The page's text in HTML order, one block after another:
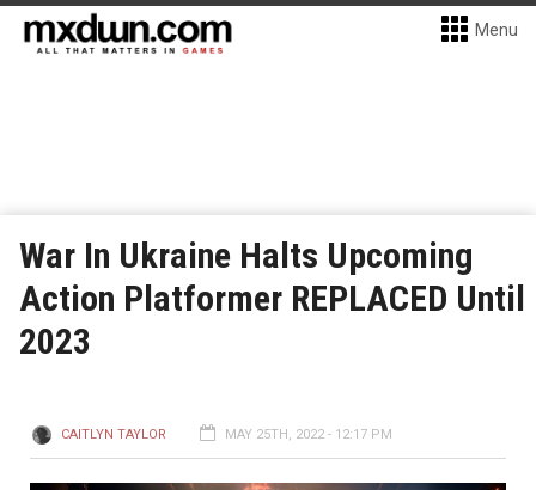
Menu
War In Ukraine Halts Upcoming
Action Platformer REPLACED Until
2023
CAITLYN TAYLOR MAY 25TH, 2022 - 12:17 PM